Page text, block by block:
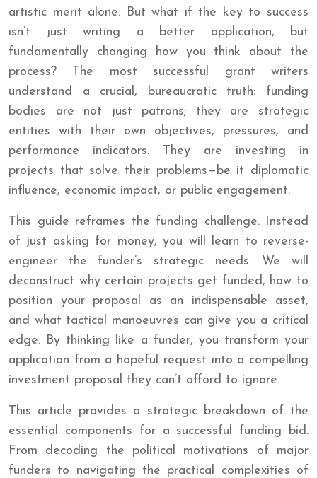
artistic merit alone. But what if the key to success
isn’t just writing a better application, but
fundamentally changing how you think about the
process? The most successful grant writers
understand a crucial, bureaucratic truth: funding
bodies are not just patrons; they are strategic
entities with their own objectives, pressures, and
performance indicators. They are investing in
projects that solve their problems—be it diplomatic
influence, economic impact, or public engagement.
This guide reframes the funding challenge. Instead
of just asking for money, you will learn to reverse-
engineer the funder’s strategic needs. We will
deconstruct why certain projects get funded, how to
position your proposal as an indispensable asset,
and what tactical manoeuvres can give you a critical
edge. By thinking like a funder, you transform your
application from a hopeful request into a compelling
investment proposal they can’t afford to ignore.
This article provides a strategic breakdown of the
essential components for a successful funding bid.
From decoding the political motivations of major
funders to navigating the practical complexities of